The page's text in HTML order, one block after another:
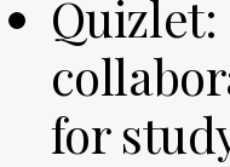
Quizlet:
for